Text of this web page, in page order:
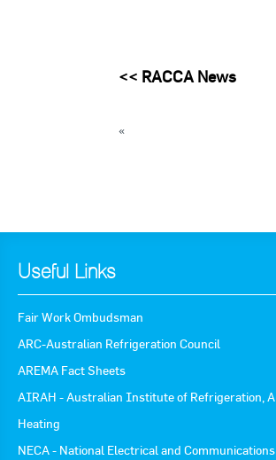
<< RACCA News
«
Useful Links
Fair Work Ombudsman
ARC-Australian Refrigeration Council
AREMA Fact Sheets
AIRAH - Australian Institute of Refrigeration,
Heating
NECA - National Electrical and